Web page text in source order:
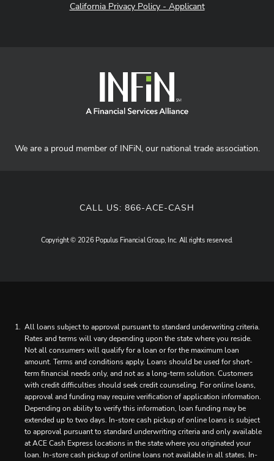
California Privacy Policy - Applicant
We are a proud member of INFiN, our national trade association.
CALL US:866-ACE-CASH
Copyright © 2026 Populus Financial Group, Inc. All rights reserved.
All loans subject to approval pursuant to standard underwriting criteria.
Rates and terms will vary depending upon the state where you reside.
Not all consumers will qualify for a loan or for the maximum loan
amount. Terms and conditions apply. Loans should be used for short-
term financial needs only, and not as a long-term solution. Customers
with credit difficulties should seek credit counseling. For online loans,
approval and funding may require verification of application information.
Depending on ability to verify this information, loan funding may be
extended up to two days. In-store cash pickup of online loans is subject
to approval pursuant to standard underwriting criteria and only available
at ACE Cash Express locations in the state where you originated your
loan. In-store cash pickup of online loans not available in all states. In-